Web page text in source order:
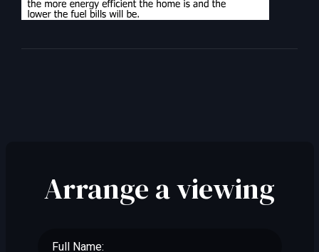
Arrange a viewing